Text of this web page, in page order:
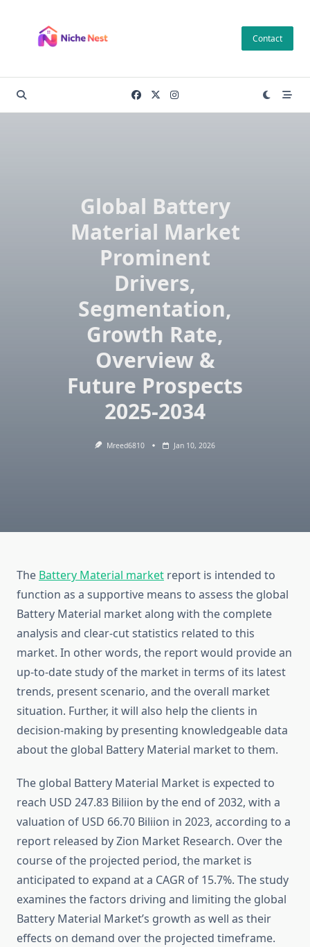
content
Contact
Global Battery
Material Market
Prominent
Drivers,
Segmentation,
Growth Rate,
Overview &
Future Prospects
2025-2034
Mreed6810 Jan 10, 2026
The Battery Material market report is intended to
function as a supportive means to assess the global
Battery Material market along with the complete
analysis and clear-cut statistics related to this
market. In other words, the report would provide an
up-to-date study of the market in terms of its latest
trends, present scenario, and the overall market
situation. Further, it will also help the clients in
decision-making by presenting knowledgeable data
about the global Battery Material market to them.
The global Battery Material Market is expected to
reach USD 247.83 Biliion by the end of 2032, with a
valuation of USD 66.70 Biliion in 2023, according to a
report released by Zion Market Research. Over the
course of the projected period, the market is
anticipated to expand at a CAGR of 15.7%. The study
examines the factors driving and limiting the global
Battery Material Market’s growth as well as their
effects on demand over the projected timeframe.